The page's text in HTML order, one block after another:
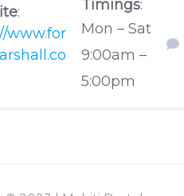
:
www.for
Timings:
Mon – Sat
9:00am –
5:00pm